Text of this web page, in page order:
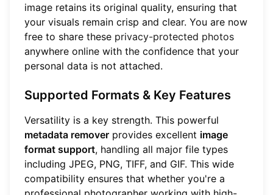
image retains its original quality, ensuring that
your visuals remain crisp and clear. You are now
free to share these privacy-protected photos
anywhere online with the confidence that your
personal data is not attached.
Supported Formats & Key Features
Versatility is a key strength. This powerful
metadata remover provides excellent image
format support, handling all major file types
including JPEG, PNG, TIFF, and GIF. This wide
compatibility ensures that whether you're a